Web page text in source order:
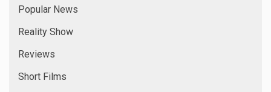
Popular News
Reality Show
Reviews
Short Films